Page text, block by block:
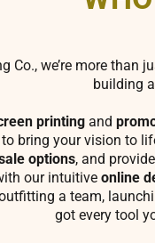
Co., we’re more than
building
printingand
bring your vision to
options, and
our intuitive online
a team,
got every tool